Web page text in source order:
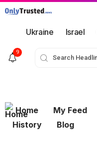
Ukraine Israel
9
Home My Feed
History
Blog